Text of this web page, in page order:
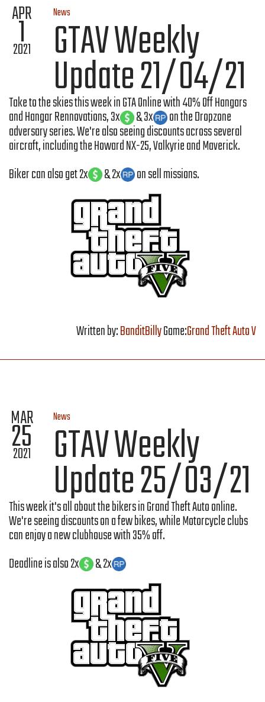
APR
1
2021
News
GTAV Weekly
Update 21/04/21
Take to the skies this week in GTA Online with 40% Off Hangars
and Hangar Rennovations, 3x & 3x on the Dropzone
adversary series. We're also seeing discounts across several
aircraft, including the Howard NX-25, Valkyrie and Maverick.
Biker can also get 2x
& 2x on sell missions.
Written by:BanditBillyGame:Grand Theft Auto V
MAR
25
2021
News
GTAV Weekly
Update 25/03/21
This week it's all about the bikers in Grand Theft Auto online.
We're seeing discounts on a few bikes, while Motorcycle clubs
can enjoy a new clubhouse with 35% off.
Deadline is also 2x
& 2x